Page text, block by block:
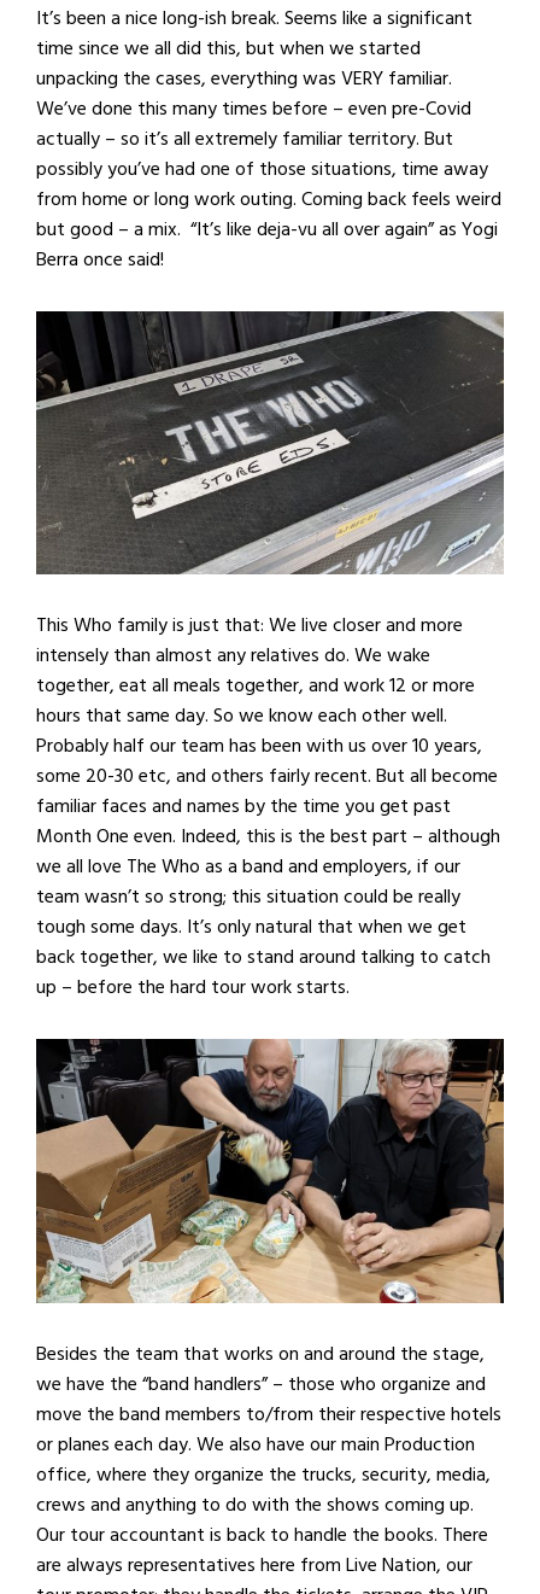
It’s been a nice long-ish break. Seems like a significant
time since we all did this, but when we started
unpacking the cases, everything was VERY familiar.
We’ve done this many times before – even pre-Covid
actually – so it’s all extremely familiar territory. But
possibly you’ve had one of those situations, time away
from home or long work outing. Coming back feels weird
but good – a mix. “It’s like deja-vu all over again” as Yogi
Berra once said!
This Who family is just that: We live closer and more
intensely than almost any relatives do. We wake
together, eat all meals together, and work 12 or more
hours that same day. So we know each other well.
Probably half our team has been with us over 10 years,
some 20-30 etc, and others fairly recent. But all become
familiar faces and names by the time you get past
Month One even. Indeed, this is the best part – although
we all love The Who as a band and employers, if our
team wasn’t so strong; this situation could be really
tough some days. It’s only natural that when we get
back together, we like to stand around talking to catch
up – before the hard tour work starts.
Besides the team that works on and around the stage,
we have the “band handlers” – those who organize and
move the band members to/from their respective hotels
or planes each day. We also have our main Production
office, where they organize the trucks, security, media,
crews and anything to do with the shows coming up.
Our tour accountant is back to handle the books. There
are always representatives here from Live Nation, our